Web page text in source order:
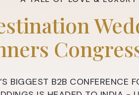
BIGGEST B2B CONFERENCE
IS HEADED TO INDIA -